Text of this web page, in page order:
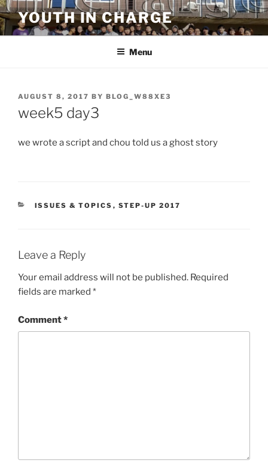
Skip
to
content
YOUTH IN CHARGE
Menu
POSTED
AUGUST 8, 2017 BY BLOG_W88XE3
week5 day3
we wrote a script and chou told us a ghost story
CATEGORIES
ISSUES & TOPICS , STEP-UP 2017
Leave a Reply
Your email address will not be published. Required
fields are marked *
Comment*